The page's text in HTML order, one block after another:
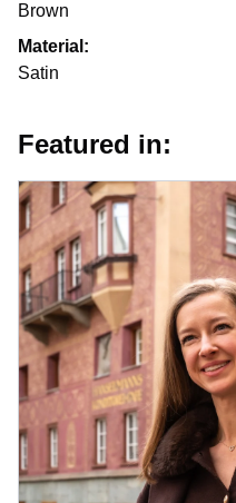
Brown
Material:
Satin
Featured in: